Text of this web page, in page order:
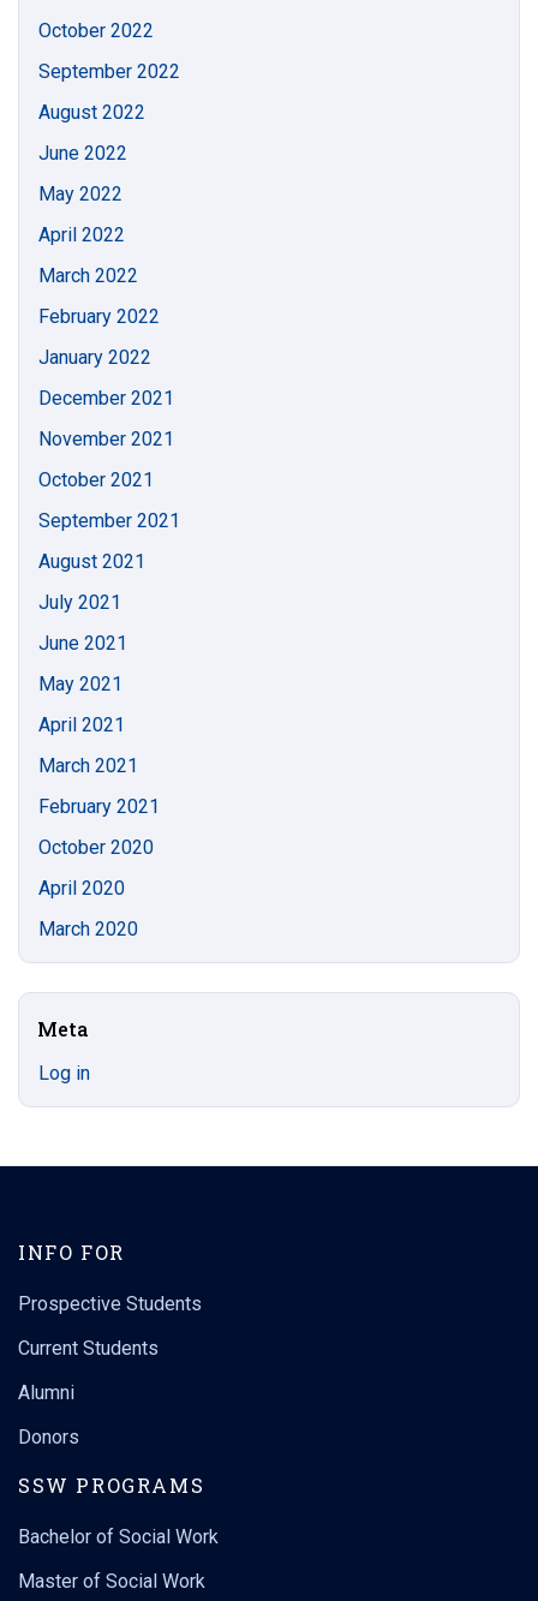
October 2022
September 2022
August 2022
June 2022
May 2022
April 2022
March 2022
February 2022
January 2022
December 2021
November 2021
October 2021
September 2021
August 2021
July 2021
June 2021
May 2021
April 2021
March 2021
February 2021
October 2020
April 2020
March 2020
Meta
Log in
INFO FOR
Prospective Students
Current Students
Alumni
Donors
SSW PROGRAMS
Bachelor of Social Work
Master of Social Work